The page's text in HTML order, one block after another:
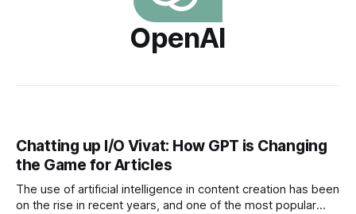
OpenAI
Chatting up I/O Vivat: How GPT is Changing
the Game for Articles
The use of artificial intelligence in content creation has been
on the rise in recent years, and one of the most popular